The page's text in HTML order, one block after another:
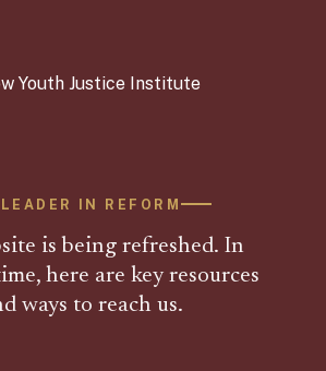
IN REFORM
is being refreshed. In
here are key resources
ways to reach us.